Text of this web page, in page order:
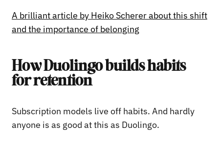
A brilliant article by Heiko Scherer about this shift
and the importance of belonging
How Duolingo builds habits
for retention
Subscription models live off habits. And hardly
anyone is as good at this as Duolingo.